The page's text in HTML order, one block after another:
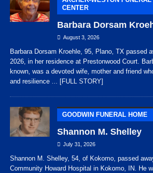
CENTER
Barbara Dorsam
August 3, 2026
Barbara Dorsam Kroehle, 95, Plano, TX passed
2026, in her residence at Prestonwood Court.
known, was a devoted wife, mother and friend
and resilience ... [FULL STORY]
GOODWIN FUNERAL HOME
Shannon M. Shelley
July 31, 2026
Shannon M. Shelley, 54, of Kokomo, passed
Community Howard Hospital in Kokomo, IN. He